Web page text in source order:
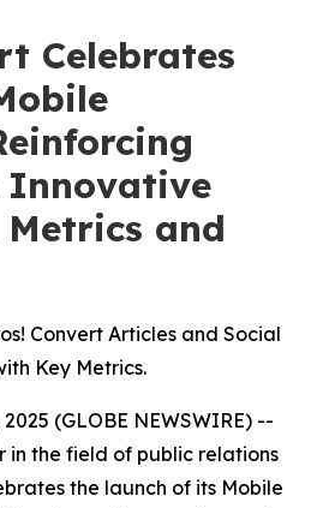
Celebrates
Innovative
and
Convert Articles and Social
Key Metrics.
(GLOBE NEWSWIRE) --
in the field of public relations
the launch of its Mobile